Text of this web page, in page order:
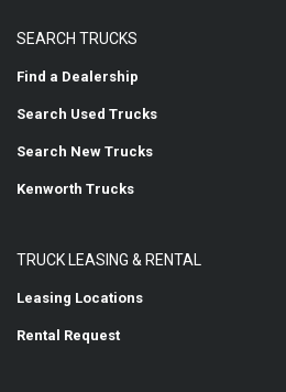
SEARCH TRUCKS
Find a Dealership
Search Used Trucks
Search New Trucks
Kenworth Trucks
TRUCK LEASING & RENTAL
Leasing Locations
Rental Request